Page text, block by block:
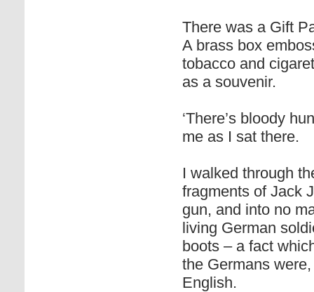
There was a Gift
A brass box
tobacco and
as a souvenir.
‘There’s bloody
me as I sat there.
I walked through
fragments of Jack
gun, and into no
living German
boots – a fact
the Germans
English.